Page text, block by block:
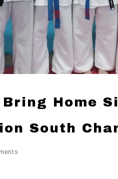
Home
South